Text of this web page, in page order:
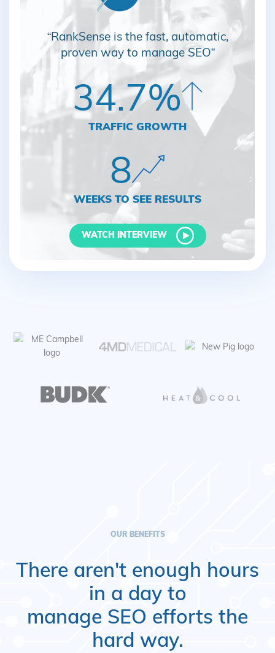
“RankSense is the fast, automatic,
proven way to manage SEO”
34.7%
TRAFFIC GROWTH
8
WEEKS TO SEE RESULTS
WATCH INTERVIEW
OUR BENEFITS
There aren't enough hours
in a day to
manage SEO efforts the
hard way.